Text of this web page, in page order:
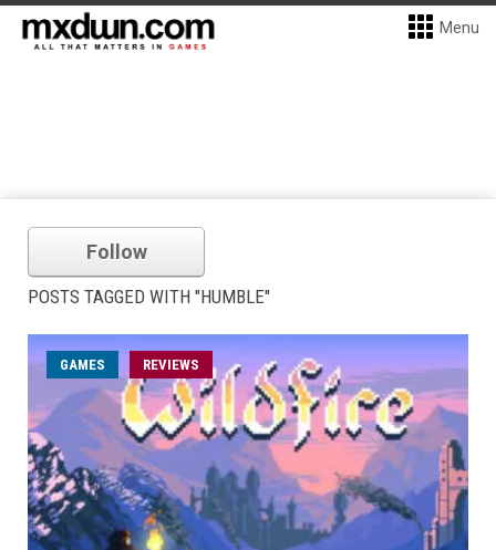
Menu
Follow
POSTS TAGGED WITH "HUMBLE"
GAMES REVIEWS